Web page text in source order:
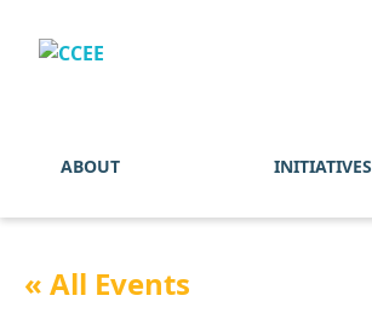
ABOUT INITIATIVES
« All Events